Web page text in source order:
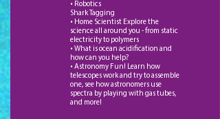
• Robotics
Shark Tagging
• Home Scientist Explore the
science all around you - from static
electricity to polymers
• What is ocean acidification and
how can you help?
• Astronomy Fun! Learn how
telescopes work and try to assemble
one, see how astronomers use
spectra by playing with gas tubes,
and more!